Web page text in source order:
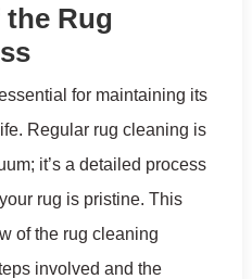
Rug
for maintaining its
Regular rug cleaning is
it’s a detailed process
rug is pristine. This
of the rug cleaning
involved and the